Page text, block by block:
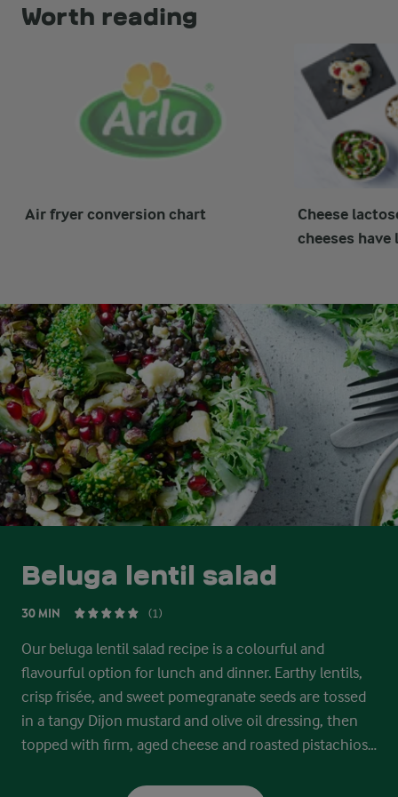
Worth reading
Air fryer conversion chart
Cheese
cheeses
Beluga lentil salad
30 MIN (1)
Our beluga lentil salad recipe is a colourful and
flavourful option for lunch and dinner. Earthy lentils,
crisp frisée, and sweet pomegranate seeds are tossed
in a tangy Dijon mustard and olive oil dressing, then
topped with firm, aged cheese and roasted pistachios.